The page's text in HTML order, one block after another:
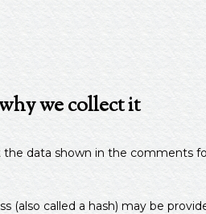
we collect it
data shown in the comments
(also called a hash) may be